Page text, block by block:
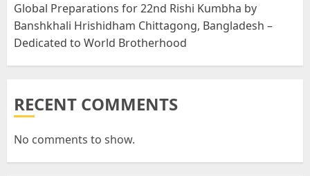
Global Preparations for 22nd Rishi Kumbha by
Banshkhali Hrishidham Chittagong, Bangladesh –
Dedicated to World Brotherhood
RECENT COMMENTS
No comments to show.